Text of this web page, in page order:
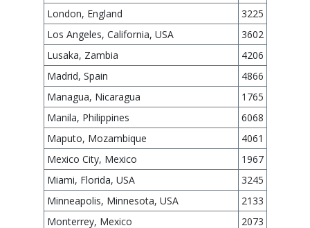
London, England
3225
Los Angeles, California, USA
3602
Lusaka, Zambia
4206
Madrid, Spain
4866
Managua, Nicaragua
1765
Manila, Philippines
6068
Maputo, Mozambique
4061
Mexico City, Mexico
1967
Miami, Florida, USA
3245
Minneapolis, Minnesota, USA
2133
Monterrey, Mexico
2073